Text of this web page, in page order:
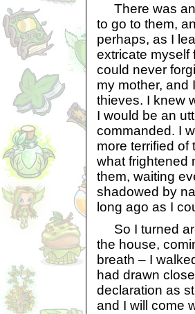
There was an
to go to them,
perhaps, as I
extricate myself
could never
my mother, and
thieves. I knew
I would be an
commanded. I
more terrified of
what frightened
them, waiting
shadowed by
long ago as I
So I turned
the house,
breath – I
had drawn
declaration as
and I will come